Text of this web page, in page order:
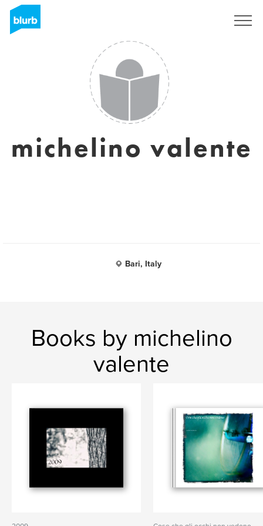
michelino valente
Bari, Italy
Books by michelino
valente